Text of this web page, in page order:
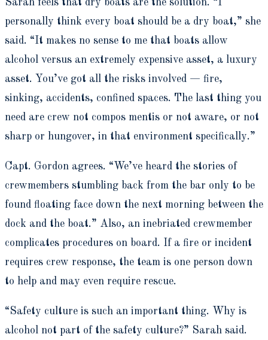
personally think every boat should be a dry boat,” she
said. “It makes no sense to me that boats allow
alcohol versus an extremely expensive asset, a luxury
asset. You’ve got all the risks involved — fire,
sinking, accidents, confined spaces. The last thing you
need are crew not compos mentis or not aware, or not
sharp or hungover, in that environment specifically.”
Capt. Gordon agrees. “We’ve heard the stories of
crewmembers stumbling back from the bar only to be
found floating face down the next morning between the
dock and the boat.” Also, an inebriated crewmember
complicates procedures on board. If a fire or incident
requires crew response, the team is one person down
to help and may even require rescue.
“Safety culture is such an important thing. Why is
alcohol not part of the safety culture?” Sarah said.